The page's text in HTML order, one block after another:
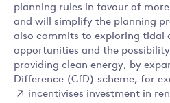
planning rules in favour of
and will simplify the planning
also commits to exploring tidal
opportunities and the
providing clean energy, by
Difference (CfD) scheme, for
incentivises investment in